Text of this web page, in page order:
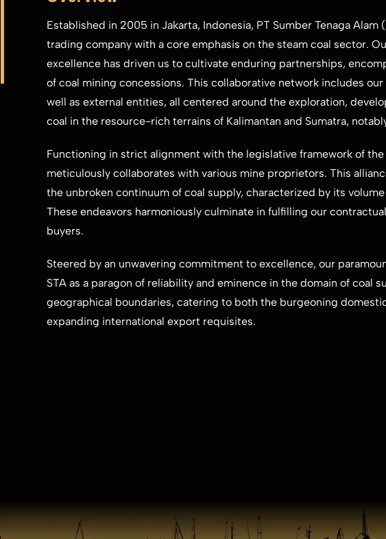
Established in 2005 in Jakarta, Indonesia, PT Sumber Tenaga ​Alam
trading company with a core emphasis on the steam coal sector.
excellence has driven us to cultivate enduring partnerships,
of coal mining concessions. ​This collaborative network includes
well as external entities, all centered around the exploration,
coal in the resource-rich terrains ​of Kalimantan and Sumatra,
Functioning in strict alignment with the legislative framework of ​the
meticulously collaborates with ​various mine proprietors. This
the unbroken continuum of coal supply, characterized by its
These endeavors harmoniously ​culminate in fulfilling our
buyers.
Steered by an unwavering commitment to excellence, our
STA as a paragon of reliability ​and eminence in the domain of coal
geographical boundaries, catering to both the burgeoning
expanding international export ​requisites.